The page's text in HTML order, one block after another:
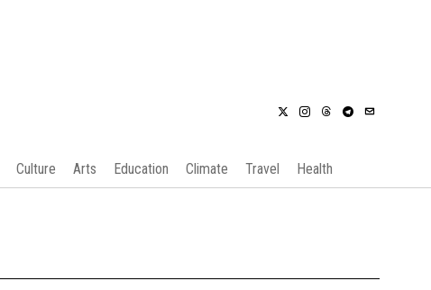
Culture Arts Education Climate Travel Health